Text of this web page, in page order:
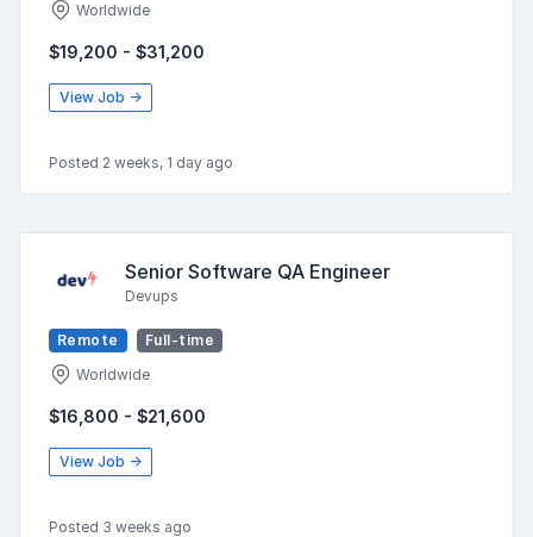
Worldwide
$19,200 - $31,200
View Job →
Posted 2 weeks, 1 day ago
Senior Software QA Engineer
Devups
Remote
Full-time
Worldwide
$16,800 - $21,600
View Job →
Posted 3 weeks ago